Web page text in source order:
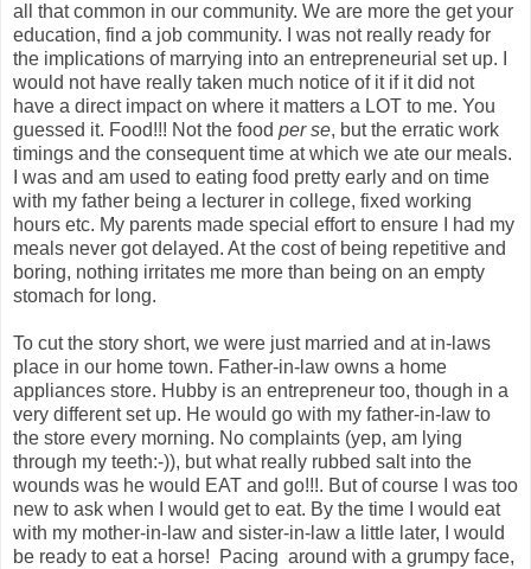
all that common in our community. We are more the get your
education, find a job community. I was not really ready for
the implications of marrying into an entrepreneurial set up. I
would not have really taken much notice of it if it did not
have a direct impact on where it matters a LOT to me. You
guessed it. Food!!! Not the food per se, but the erratic work
timings and the consequent time at which we ate our meals.
I was and am used to eating food pretty early and on time
with my father being a lecturer in college, fixed working
hours etc. My parents made special effort to ensure I had my
meals never got delayed. At the cost of being repetitive and
boring, nothing irritates me more than being on an empty
stomach for long.
To cut the story short, we were just married and at in-laws
place in our home town. Father-in-law owns a home
appliances store. Hubby is an entrepreneur too, though in a
very different set up. He would go with my father-in-law to
the store every morning. No complaints (yep, am lying
through my teeth:-)), but what really rubbed salt into the
wounds was he would EAT and go!!!. But of course I was too
new to ask when I would get to eat. By the time I would eat
with my mother-in-law and sister-in-law a little later, I would
be ready to eat a horse! Pacing around with a grumpy face,